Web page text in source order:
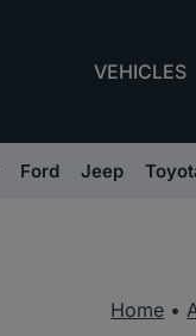
VEHICLES
Ford Jeep
Home •